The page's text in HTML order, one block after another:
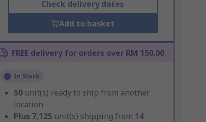
Check delivery dates
Add to basket
FREE delivery for orders over RM 150.00
In Stock
50 unit(s) ready to ship from another
location
Plus 7,125 unit(s) shipping from 14